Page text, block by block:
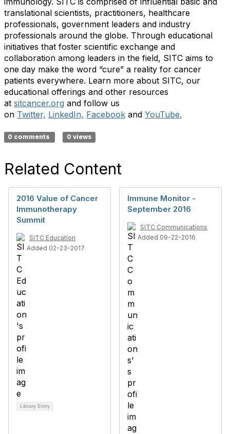
translational scientists, practitioners, healthcare
professionals, government leaders and industry
professionals around the globe. Through educational
initiatives that foster scientific exchange and
collaboration among leaders in the field, SITC aims to
one day make the word “cure” a reality for cancer
patients everywhere. Learn more about SITC, our
educational offerings and other resources
at sitcancer.org and follow us
on Twitter, LinkedIn, Facebook and YouTube.
0 comments 0 views
Related Content
2016 Value of Cancer
Immunotherapy
Summit
SITC Education
Added 02-23-2017
Library Entry
Immune Monitor -
September 2016
SITC Communications
Added 09-22-2016